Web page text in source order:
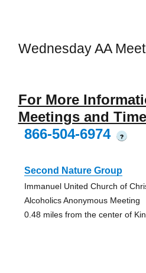
Wednesday AA
For More
Meetings and
866-504-6974
?
Second Nature Group
Immanuel United Church of
Alcoholics Anonymous Meeting
0.48 miles from the center of